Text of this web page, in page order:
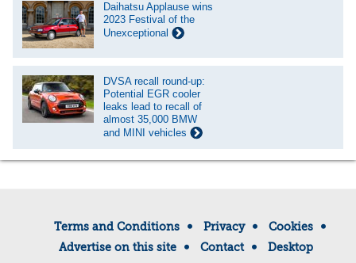
Daihatsu Applause wins
2023 Festival of the
Unexceptional
DVSA recall round-up:
Potential EGR cooler
leaks lead to recall of
almost 35,000 BMW
and MINI vehicles
Terms and Conditions Privacy
Cookies
Advertise on this site
Contact Desktop